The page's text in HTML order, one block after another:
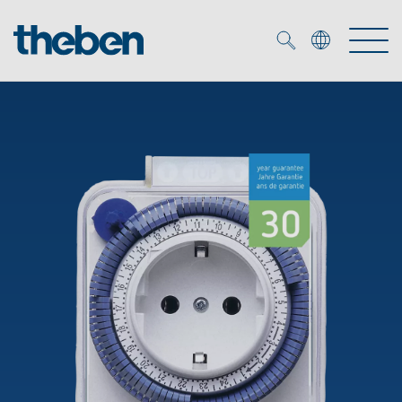
KNX
Smart Home
DALI
Presence and motion detectors
LED spotlights
OEM solutions
OEM experts
References
Time and light control
Efficient partners during the energy crisis
Media centre
The Company